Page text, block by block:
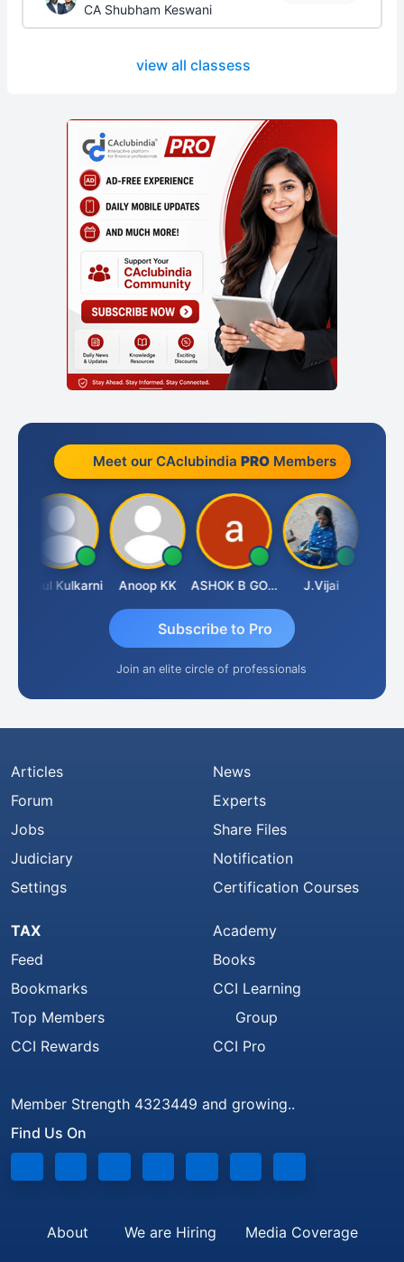
CA Shubham Keswani
view all classess
Meet our CAclubindia PROMembers
Rahul Kulkarni Anoop KK ASHOK B GONDKAR J.Vijai
Subscribe to Pro
Join an elite circle of professionals
Articles
Forum
Jobs
Judiciary
Settings
News
Experts
Share Files
Notification
Certification Courses
TAX
Feed
Bookmarks
Top Members
CCI Rewards
Academy
Books
CCI Learning
Group
CCI Pro
Member Strength 4323449 and growing..
Find Us On
About We are Hiring Media Coverage